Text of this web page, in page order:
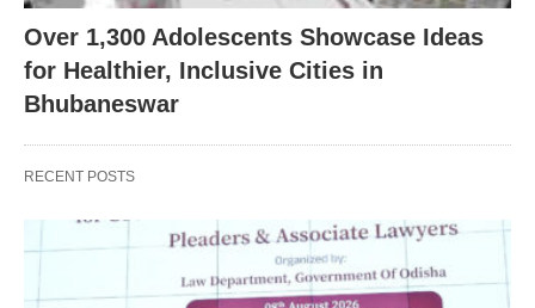
Over 1,300 Adolescents Showcase Ideas
for Healthier, Inclusive Cities in
Bhubaneswar
RECENT POSTS